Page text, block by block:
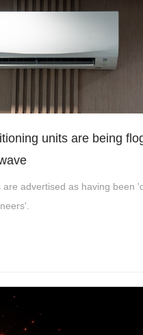
units are being
are advertised as having been